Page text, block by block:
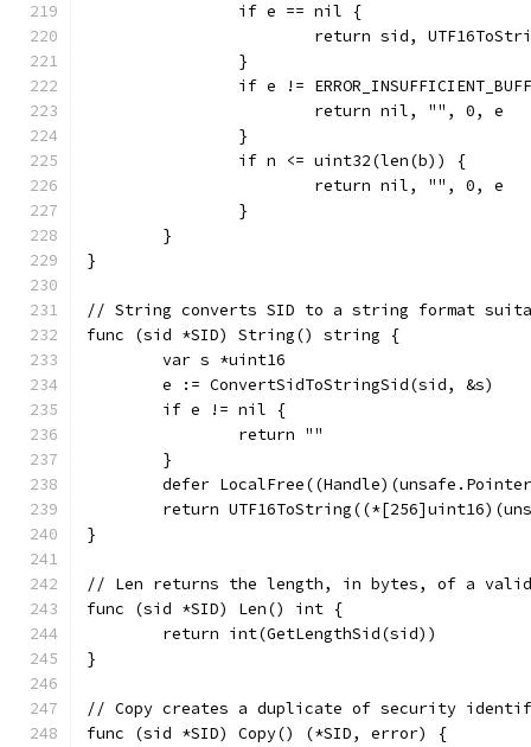
		if e == nil {
return sid,
		}
if e !=
			return nil, "", 0, e
		}
		if n <= uint32(len(b)) {
			return nil, "", 0, e
		}
	}
}
// String converts SID to a string format
func (sid *SID) String() string {
	var s *uint16
	e := ConvertSidToStringSid(sid, &s)
	if e != nil {
		return ""
	}
defer
return
}
// Len returns the length, in bytes, of a
func (sid *SID) Len() int {
	return int(GetLengthSid(sid))
}
// Copy creates a duplicate of security
func (sid *SID) Copy() (*SID, error) {